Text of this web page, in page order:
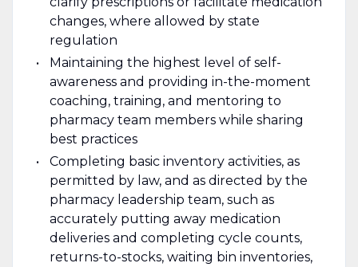
changes, where allowed by state
regulation
Maintaining the highest level of self-
awareness and providing in-the-moment
coaching, training, and mentoring to
pharmacy team members while sharing
best practices
Completing basic inventory activities, as
permitted by law, and as directed by the
pharmacy leadership team, such as
accurately putting away medication
deliveries and completing cycle counts,
returns-to-stocks, waiting bin inventories,